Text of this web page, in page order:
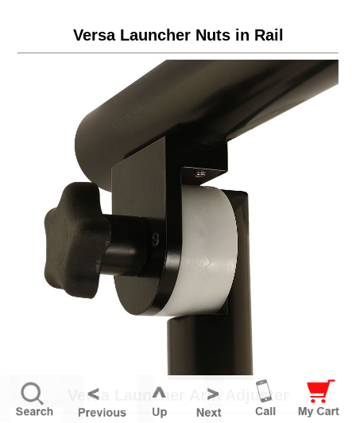
Versa Launcher Nuts in Rail
Versa Launcher Arm Adjuster